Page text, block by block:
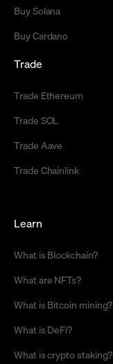
Buy Solana
Buy Cardano
Trade
Trade Ethereum
Trade SOL
Trade Aave
Trade Chainlink
Learn
What is Blockchain?
What are NFTs?
What is Bitcoin mining?
What is DeFi?
What is crypto staking?